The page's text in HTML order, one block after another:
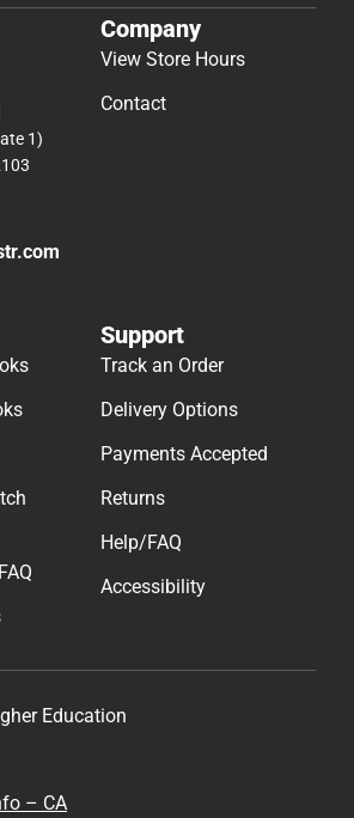
1)
Company
View Store Hours
Contact
Support
Track an Order
Delivery Options
Payments Accepted
Returns
Help/FAQ
Accessibility
Education
– CA